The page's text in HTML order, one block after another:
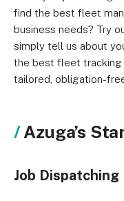
find the best fleet
business needs? Try
simply tell us about
the best fleet tracking
tailored, obligation-
Azuga’s
Job Dispatching